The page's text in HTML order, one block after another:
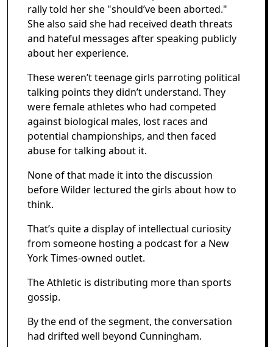
rally told her she "should’ve been aborted."
She also said she had received death threats
and hateful messages after speaking publicly
about her experience.
These weren’t teenage girls parroting political
talking points they didn’t understand. They
were female athletes who had competed
against biological males, lost races and
potential championships, and then faced
abuse for talking about it.
None of that made it into the discussion
before Wilder lectured the girls about how to
think.
That’s quite a display of intellectual curiosity
from someone hosting a podcast for a New
York Times-owned outlet.
The Athletic is distributing more than sports
gossip.
By the end of the segment, the conversation
had drifted well beyond Cunningham.